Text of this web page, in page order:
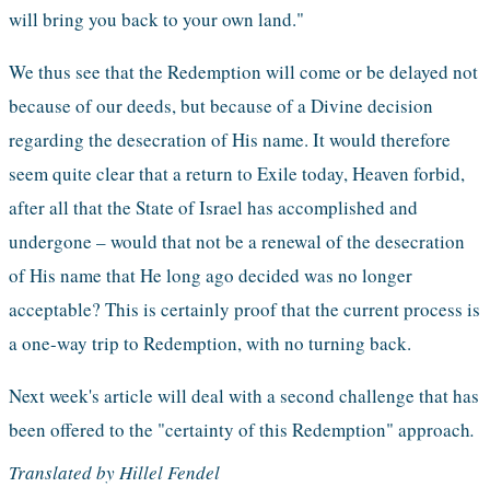
will bring you back to your own land."
We thus see that the Redemption will come or be delayed not
because of our deeds, but because of a Divine decision
regarding the desecration of His name. It would therefore
seem quite clear that a return to Exile today, Heaven forbid,
after all that the State of Israel has accomplished and
undergone – would that not be a renewal of the desecration
of His name that He long ago decided was no longer
acceptable? This is certainly proof that the current process is
a one-way trip to Redemption, with no turning back.
Next week's article will deal with a second challenge that has
been offered to the "certainty of this Redemption" approach.
Translated by Hillel Fendel